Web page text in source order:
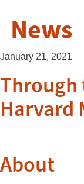
News
January 21, 2021
Through
Harvard
About